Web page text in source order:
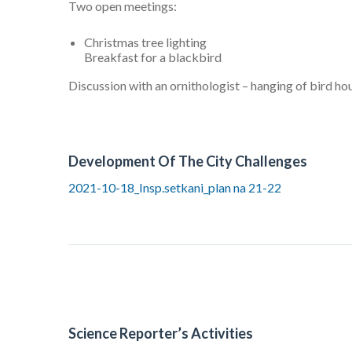
Two open meetings:
Christmas tree lighting
Breakfast for a blackbird
Discussion with an ornithologist – hanging of bird
Development Of The City Challenges
2021-10-18_Insp.setkani_plan na 21-22
Science Reporter’s Activities